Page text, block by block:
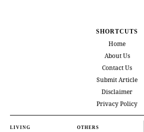
SHORTCUTS
Home
About Us
Contact Us
Submit Article
Disclaimer
Privacy Policy
LIVING OTHERS